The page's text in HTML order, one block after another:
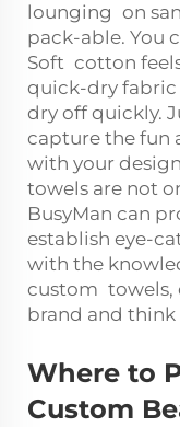
lounging on
pack-able. You
Soft cotton
quick-dry fabric
dry off quickly.
capture the fun
with your
towels are not
BusyMan can
establish eye-
with the
custom towels,
brand and think
Where to
Custom